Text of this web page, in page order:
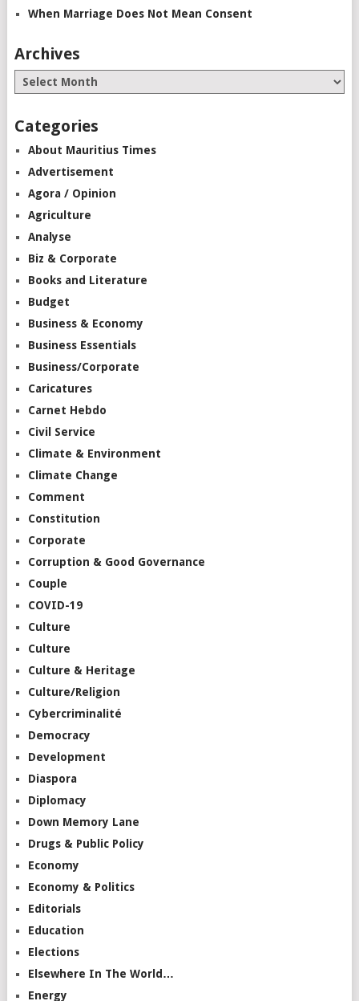
When Marriage Does Not Mean Consent
Archives
Categories
About Mauritius Times
Advertisement
Agora / Opinion
Agriculture
Analyse
Biz & Corporate
Books and Literature
Budget
Business & Economy
Business Essentials
Business/Corporate
Caricatures
Carnet Hebdo
Civil Service
Climate & Environment
Climate Change
Comment
Constitution
Corporate
Corruption & Good Governance
Couple
COVID-19
Culture
Culture
Culture & Heritage
Culture/Religion
Cybercriminalité
Democracy
Development
Diaspora
Diplomacy
Down Memory Lane
Drugs & Public Policy
Economy
Economy & Politics
Editorials
Education
Elections
Elsewhere In The World…
Energy